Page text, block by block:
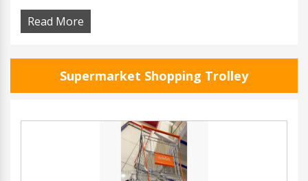
Read More
Supermarket Shopping Trolley